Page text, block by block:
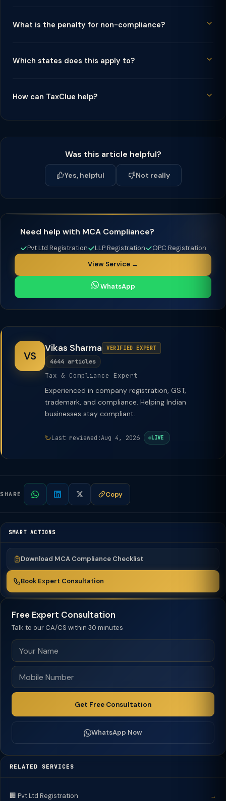
What is the penalty for non-compliance?
Which states does this apply to?
How can TaxClue help?
Was this article helpful?
Yes, helpful Not really
Need help with MCA Compliance?
Pvt Ltd Registration LLP Registration
OPC Registration
View Service →
WhatsApp
VS
Vikas Sharma VERIFIED EXPERT
4644 articles
Tax & Compliance Expert
Experienced in company registration, GST,
trademark, and compliance. Helping Indian
businesses stay compliant.
Last reviewed:Aug 4, 2026 LIVE
SHARE Copy
SMART ACTIONS
Download MCA Compliance Checklist
Book Expert Consultation
Free Expert Consultation
Talk to our CA/CS within 30 minutes
Get Free Consultation
WhatsApp Now
RELATED SERVICES
🏢 Pvt Ltd Registration →